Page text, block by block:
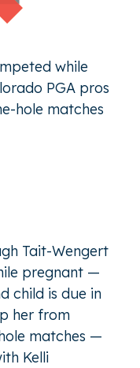
while
PGA pros
hole matches
Tait-Wengert
pregnant —
child is due in
her from
matches —
Kelli